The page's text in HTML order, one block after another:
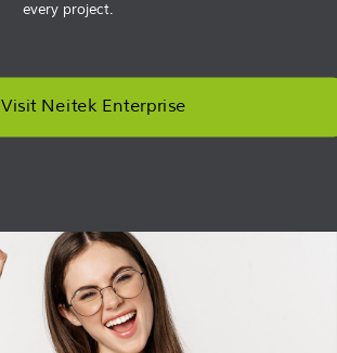
every project.
Visit Neitek Enterprise